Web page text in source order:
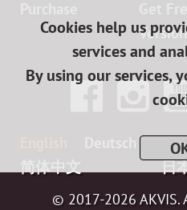
Version
日
© 2017-2026 AKVIS.
Cookies help us
services and
By using our services,